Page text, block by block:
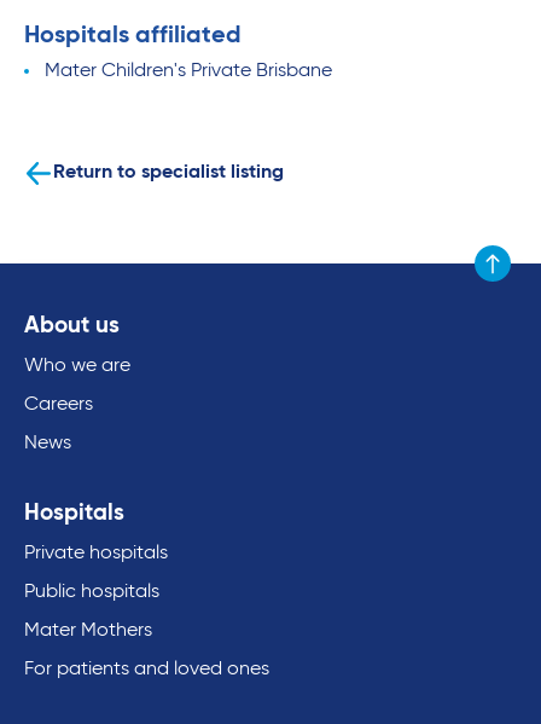
Hospitals affiliated
Mater Children's Private Brisbane
Return to specialist listing
Scroll
About us
Who we are
Careers
News
Hospitals
Private hospitals
Public hospitals
Mater Mothers
For patients and loved ones